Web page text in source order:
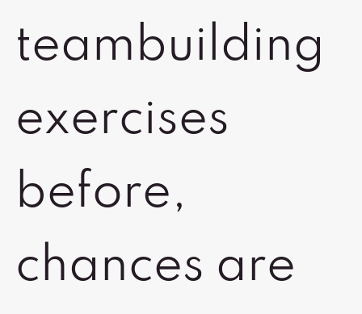
teambuilding
exercises
before,
chances are